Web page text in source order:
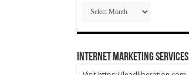
SEARCH
ARCHIVES
Internet Marketing Services